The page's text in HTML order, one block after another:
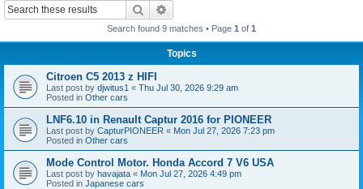
Search
Search found 9 matches • Page 1 of 1
Topics
Citroen C5 2013 z HIFI
Last post by djwitus1 « Thu Jul 30, 2026 9:29 am
Posted in Other cars
LNF6.10 in Renault Captur 2016 for PIONEER
Last post by CapturPIONEER « Mon Jul 27, 2026 7:23 pm
Posted in Other cars
Mode Control Motor. Honda Accord 7 V6 USA
Last post by havajata « Mon Jul 27, 2026 4:49 pm
Posted in Japanese cars